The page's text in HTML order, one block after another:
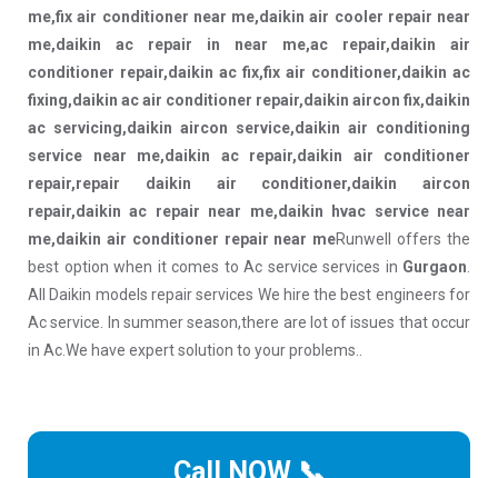
me,fix air conditioner near me,daikin air cooler repair near
me,daikin ac repair in near me,ac repair,daikin air
conditioner repair,daikin ac fix,fix air conditioner,daikin ac
fixing,daikin ac air conditioner repair,daikin aircon fix,daikin
ac servicing,daikin aircon service,daikin air conditioning
service near me,daikin ac repair,daikin air conditioner
repair,repair daikin air conditioner,daikin aircon
repair,daikin ac repair near me,daikin hvac service near
me,daikin air conditioner repair near meRunwell offers the
best option when it comes to Ac service services in Gurgaon
All Daikin models repair services We hire the best engineers for
Ac service. In summer season,there are lot of issues that occur
in Ac.We have expert solution to your problems..